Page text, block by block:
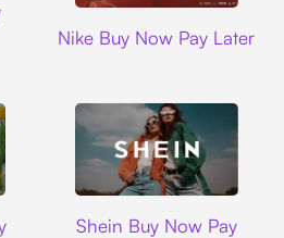
Nike Buy Now Pay Later
Shein Buy Now Pay